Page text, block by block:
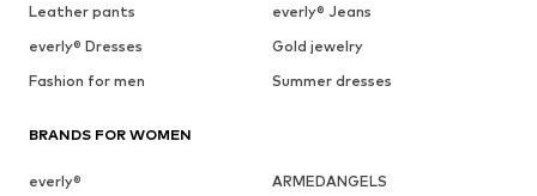
Leather pants
everly® Jeans
everly® Dresses
Gold jewelry
Fashion for men
Summer dresses
BRANDS FOR WOMEN
everly®
ARMEDANGELS